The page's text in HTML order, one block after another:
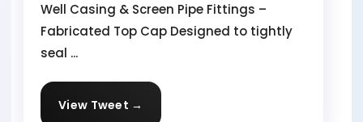
Well Casing & Screen Pipe Fittings –
Fabricated Top Cap Designed to tightly
seal ...
View Tweet →